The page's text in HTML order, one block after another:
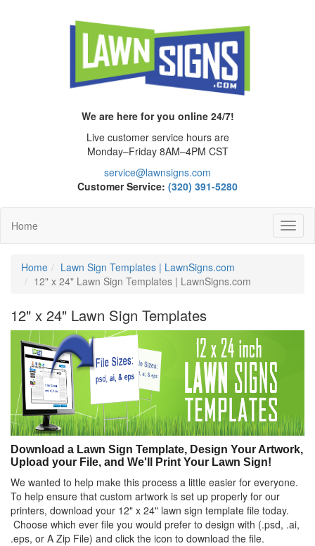
We are here for you online 24/7!
Live customer service hours are
Monday–Friday 8AM–4PM CST
service@lawnsigns.com
Customer Service: (320) 391-5280
Home
Home
Lawn Sign Templates | LawnSigns.com
12" x 24" Lawn Sign Templates | LawnSigns.com
12" x 24" Lawn Sign Templates
Download a Lawn Sign Template, Design Your Artwork,
Upload your File, and We'll Print Your Lawn Sign!
We wanted to help make this process a little easier for everyone.
To help ensure that custom artwork is set up properly for our
printers, download your 12" x 24" lawn sign template file today.
Choose which ever file you would prefer to design with (.psd, .ai,
.eps, or A Zip File) and click the icon to download the file.